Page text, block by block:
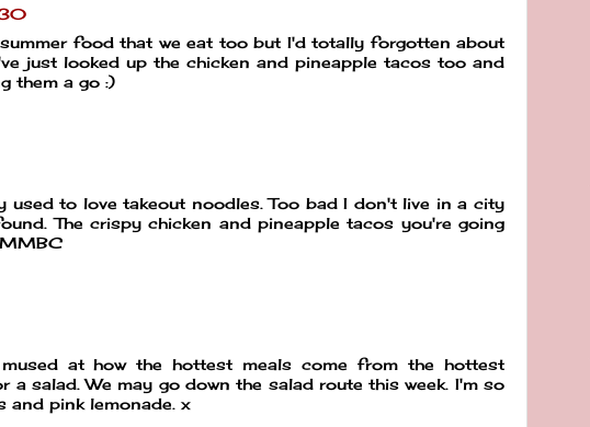
food that we eat too but I'd totally forgotten about
just looked up the chicken and pineapple tacos too and
them a go :)
used to love takeout noodles. Too bad I don't live in a city
The crispy chicken and pineapple tacos you're going
at how the hottest meals come from the hottest
a salad. We may go down the salad route this week. I'm so
and pink lemonade. x